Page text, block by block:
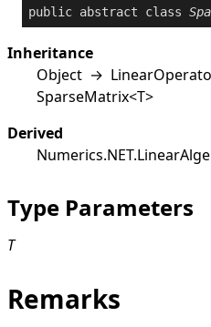
public abstract class
Inheritance
Object →
SparseMatrix<T>
Derived
Type Parameters
T
Remarks